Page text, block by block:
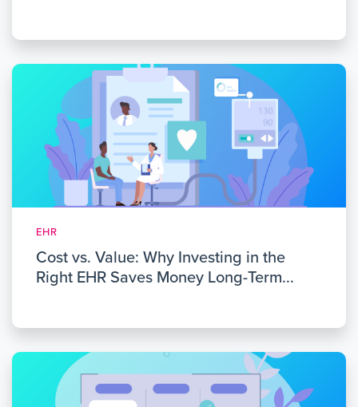
EHR
Cost vs. Value: Why Investing in the
Right EHR Saves Money Long-Term...